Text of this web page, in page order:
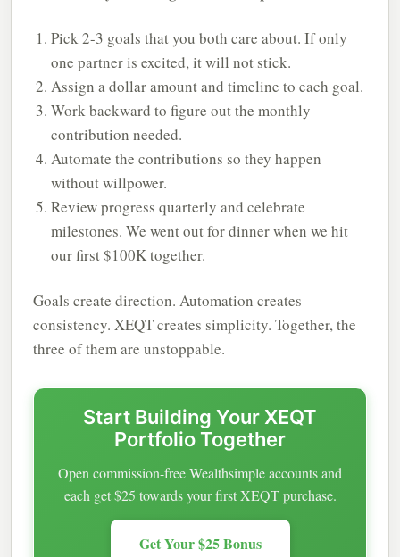
Pick 2-3 goals that you both care about. If only
one partner is excited, it will not stick.
Assign a dollar amount and timeline to each goal.
Work backward to figure out the monthly
contribution needed.
Automate the contributions so they happen
without willpower.
Review progress quarterly and celebrate
milestones. We went out for dinner when we hit
ourfirst $100K together.
Goals create direction. Automation creates
consistency. XEQT creates simplicity. Together, the
three of them are unstoppable.
Start Building Your XEQT
Portfolio Together
Open commission-free Wealthsimple accounts and
each get $25 towards your first XEQT purchase.
Get Your $25 Bonus